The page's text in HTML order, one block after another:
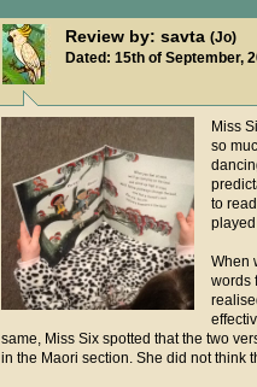
Review by: savta (Jo)
Dated: 15th of September,
Miss
so
to
When
words
same, Miss Six spotted that the two
in the Maori section. She did not think